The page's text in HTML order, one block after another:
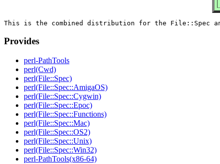
Provides
perl-PathTools
perl(Cwd)
perl(File::Spec)
perl(File::Spec::AmigaOS)
perl(File::Spec::Cygwin)
perl(File::Spec::Epoc)
perl(File::Spec::Functions)
perl(File::Spec::Mac)
perl(File::Spec::OS2)
perl(File::Spec::Unix)
perl(File::Spec::Win32)
perl-PathTools(x86-64)